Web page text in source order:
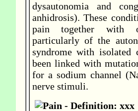
dysautonomia and
anhidrosis). These
pain together with
particularly of the
syndrome with isolated
been linked with
for a sodium channel
nerve stimuli.